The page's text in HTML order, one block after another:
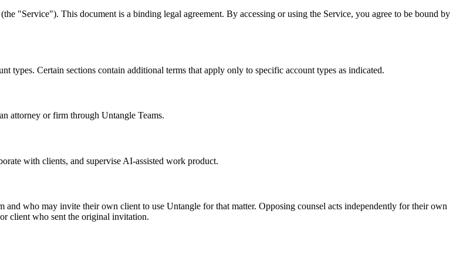
"Service"). This document is a binding legal agreement. By accessing or using the Service, you agree to be bound by
types. Certain sections contain additional terms that apply only to specific account types as indicated.
attorney or firm through Untangle Teams.
with clients, and supervise AI-assisted work product.
who may invite their own client to use Untangle for that matter. Opposing counsel acts independently for their own
client who sent the original invitation.